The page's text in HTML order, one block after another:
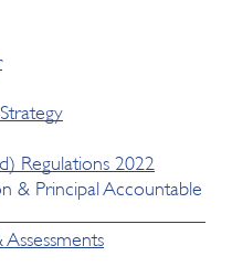
Regulations 2022
& Principal Accountable
Assessments